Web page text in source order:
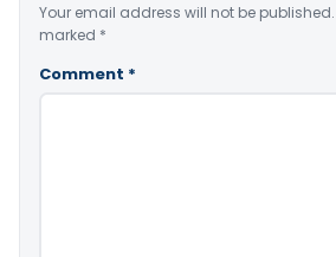
Your email address will not be published.
marked *
Comment *